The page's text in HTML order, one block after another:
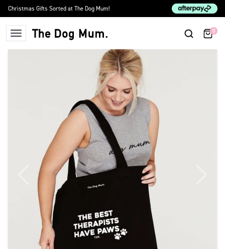
Skip to content
Christmas Gifts Sorted at The Dog Mum!
The Dog Mum 0
Previous